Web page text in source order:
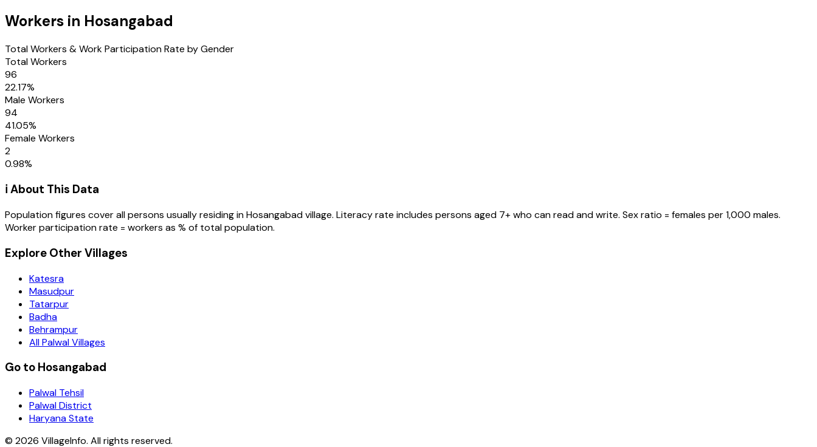
Workers in Hosangabad
Total Workers & Work Participation Rate by Gender
Total Workers
96
22.17%
Male Workers
94
41.05%
Female Workers
2
0.98%
ℹ️ About This Data
Population figures cover all persons usually residing inHosangabadvillage. Literacy rate includes persons aged 7+ who can read and write. Sex ratio = females per 1,000 males.
Worker participation rate = workers as % of total population.
Explore Other Villages
Katesra
Masudpur
Tatarpur
Badha
Behrampur
All Palwal Villages
Go to Hosangabad
Palwal Tehsil
Palwal District
Haryana State
© 2026 VillageInfo. All rights reserved.